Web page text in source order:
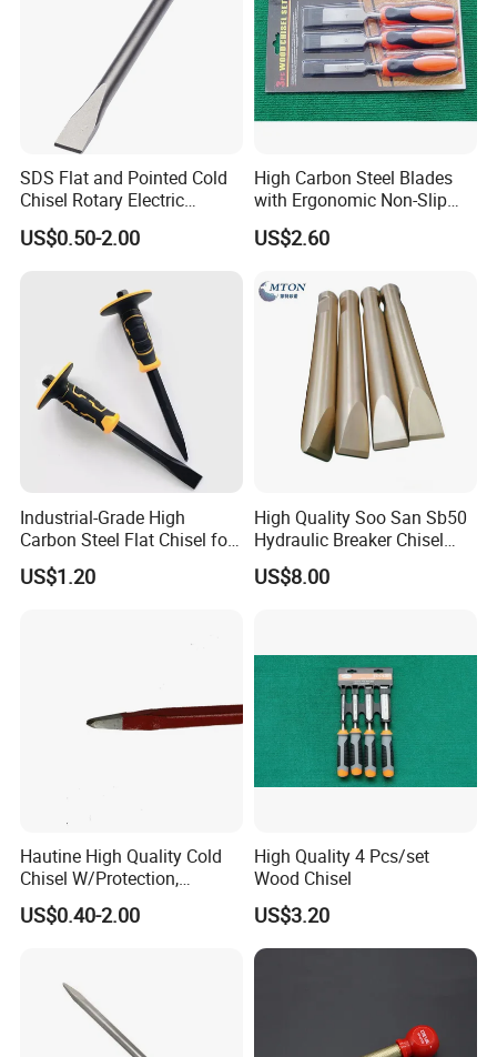
RuiZuan is committed to creating the best products with
the best quality and service. If you have used RuiZuan
Diamond CBN grinding wheels, you must know our
ultimate pursuit of product quality. This woodworking
turning tool will definitely Bring you the best experience
Our Advantages
Hold an Edge Well
Ultra-low temperature treated M2 HSS greatly
improves wear resistance.The grinding cycle
SDS Flat and Pointed Cold
Chisel Rotary Electric
Hammer Drill Bit
US$0.50-2.00
High Carbon Steel Blades
with Ergonomic Non-Slip
Handles, Professional
Woodworking Chisels for
US$2.60
Industrial-Grade High
Carbon Steel Flat Chisel for
Construction
US$1.20
High Quality Soo San Sb50
Hydraulic Breaker Chisel
From China
US$8.00
Hautine High Quality Cold
Chisel W/Protection,
Pointed
US$0.40-2.00
High Quality 4 Pcs/set
Wood Chisel
US$3.20